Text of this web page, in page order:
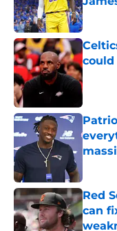
could
Red
can